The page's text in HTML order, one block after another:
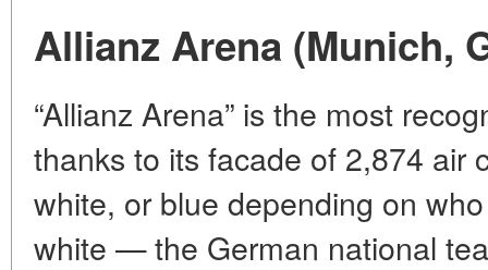
Allianz Arena (Munich,
“Allianz Arena” is the most
thanks to its facade of 2,874 air
white, or blue depending on
white — the German national